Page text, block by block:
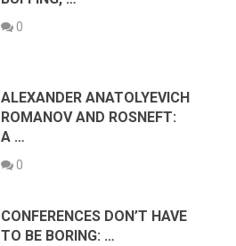
0
ALEXANDER ANATOLYEVICH
ROMANOV AND ROSNEFT:
A …
0
CONFERENCES DON’T HAVE
TO BE BORING: …